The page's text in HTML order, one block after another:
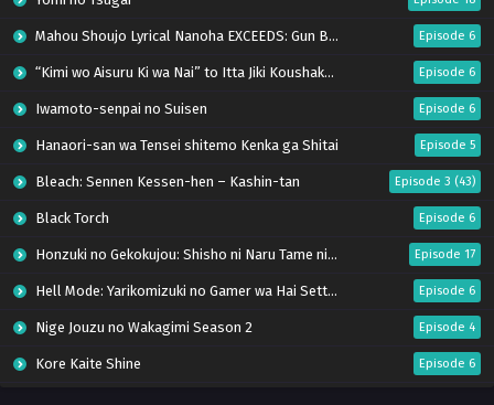
Mahou Shoujo Lyrical Nanoha EXCEEDS: Gun Blaze Vengeance Episode 6
“Kimi wo Aisuru Ki wa Nai” to Itta Jiki Koushaku-sama ga Nazeka Dekiai shitekimasu Episode 6
Iwamoto-senpai no Suisen Episode 6
Hanaori-san wa Tensei shitemo Kenka ga Shitai Episode 5
Bleach: Sennen Kessen-hen – Kashin-tan Episode 3 (43)
Black Torch Episode 6
Honzuki no Gekokujou: Shisho ni Naru Tame ni wa Shudan wo Erandeiraremasen – Ryoushu no Youjo (Season 4) Episode 17
Hell Mode: Yarikomizuki no Gamer wa Hai Settei no Isekai de Musou suru Season 2 Episode 6
Nige Jouzu no Wakagimi Season 2 Episode 4
Kore Kaite Shine Episode 6